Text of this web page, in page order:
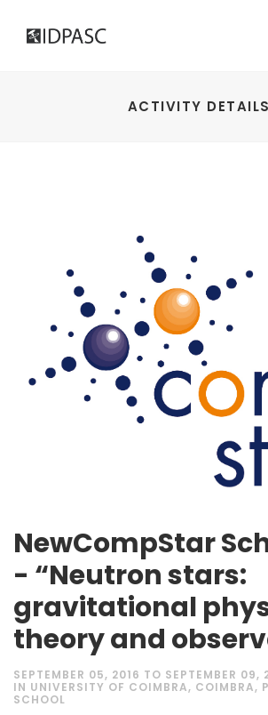
ACTIVITY DETAILS
NewCompStar
- “Neutron stars:
gravitational
theory and
SEPTEMBER 05, 2016 TO SEPTEMBER 09,
IN UNIVERSITY OF COIMBRA, COIMBRA,
SCHOOL